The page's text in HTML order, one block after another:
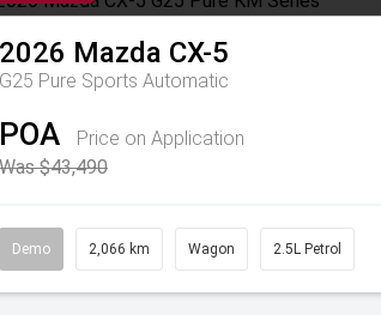
2026 Mazda CX-5
G25 Pure Sports Automatic
POA
Price on Application
Was $43,490
Demo 2,066 km Wagon 2.5L Petrol